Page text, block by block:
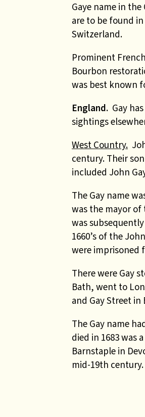
Gaye name in
are to be found
Switzerland.
Prominent
Bourbon
was best known
England. Gay
sightings
West Country.
century. Their
included John
The Gay name
was the mayor of
was
1660’s of the
were imprisoned
There were Gay
Bath, went to
and Gay Street
The Gay name
died in 1683 was
Barnstaple in
mid-19th century.